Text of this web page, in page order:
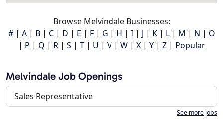
Browse Melvindale Businesses:
#| A| B| C| D | E | F| G | H | I| J | K| L| M | N | O
| P | Q | R| S | T| U | V| W| X| Y| Z| Popular
Melvindale Job Openings
Sales Representative
See more jobs